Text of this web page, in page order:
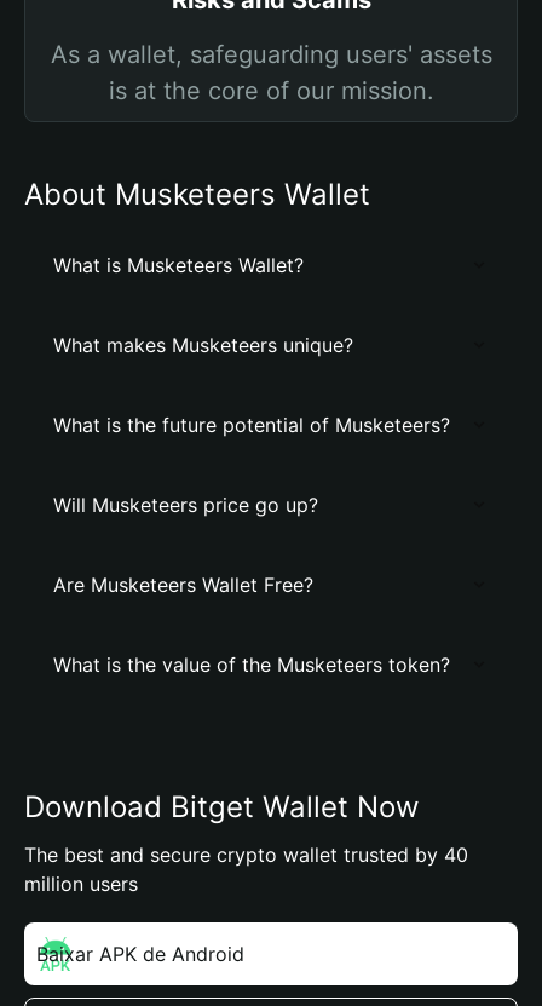
As a wallet, safeguarding users' assets
is at the core of our mission.
About Musketeers Wallet
What is Musketeers Wallet?
What makes Musketeers unique?
What is the future potential of Musketeers?
Will Musketeers price go up?
Are Musketeers Wallet Free?
What is the value of the Musketeers token?
Download Bitget Wallet Now
The best and secure crypto wallet trusted by 40
million users
Baixar APK de Android